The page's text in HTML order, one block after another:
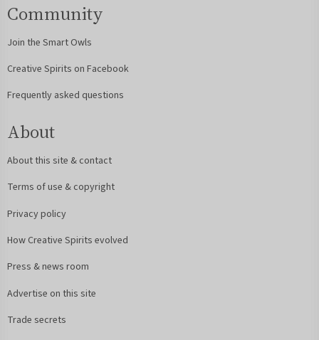
Community
Join the Smart Owls
Creative Spirits on Facebook
Frequently asked questions
About
About this site & contact
Terms of use & copyright
Privacy policy
How Creative Spirits evolved
Press & news room
Advertise on this site
Trade secrets